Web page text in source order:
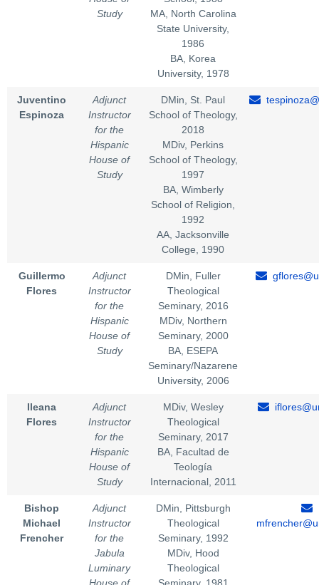
Study
MA, North Carolina
State University,
1986
BA, Korea
University, 1978
Juventino
Espinoza
Adjunct
Instructor
for the
Hispanic
House of
Study
DMin, St. Paul
School of Theology,
2018
MDiv, Perkins
School of Theology,
1997
BA, Wimberly
School of Religion,
1992
AA, Jacksonville
College, 1990
Guillermo
Flores
Adjunct
Instructor
for the
Hispanic
House of
Study
DMin, Fuller
Theological
Seminary, 2016
MDiv, Northern
Seminary, 2000
BA, ESEPA
Seminary/Nazarene
University, 2006
Ileana
Flores
Adjunct
Instructor
for the
Hispanic
House of
Study
MDiv, Wesley
Theological
Seminary, 2017
BA, Facultad de
Teología
Internacional, 2011
Bishop
Michael
Frencher
Adjunct
Instructor
for the
Jabula
Luminary
DMin, Pittsburgh
Theological
Seminary, 1992
MDiv, Hood
Theological